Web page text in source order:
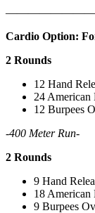
Cardio Option:
2 Rounds
12 Hand
24
12 Burpees
-400 Meter Run-
2 Rounds
9 Hand
18
9 Burpees